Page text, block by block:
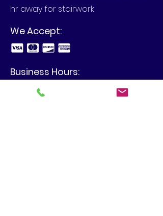
hr away for stairwork
We Accept:
Business Hours:
Call to set up an appointment in
your home or at your business.